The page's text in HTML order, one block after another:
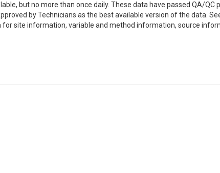
but no more than once daily. These data have passed QA/QC
by Technicians as the best available version of the data.
site information, variable and method information, source